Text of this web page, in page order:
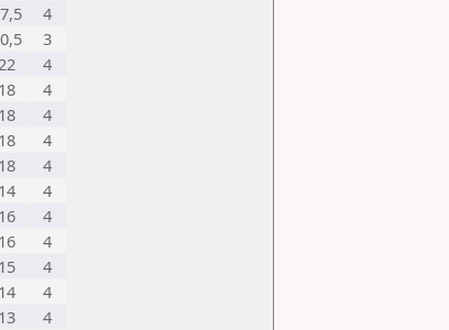
4
3
4
18
4
18
4
18
4
18
4
14
4
16
4
16
4
15
4
14
4
13
4